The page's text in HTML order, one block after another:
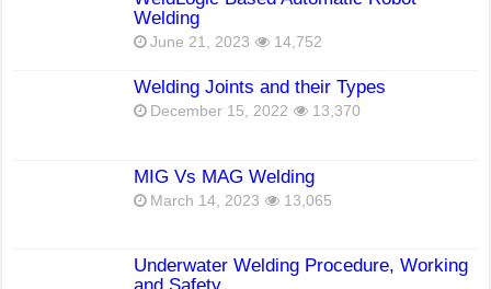
Welding
June 21, 2023 14,752
Welding Joints and their Types
December 15, 2022 13,370
MIG Vs MAG Welding
March 14, 2023 13,065
Underwater Welding Procedure, Working